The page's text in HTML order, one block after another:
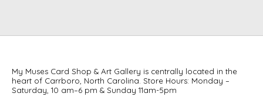
My Muses Card Shop & Art Gallery is centrally located in the
heart of Carrboro, North Carolina. Store Hours: Monday –
Saturday, 10 am–6 pm & Sunday 11am-5pm